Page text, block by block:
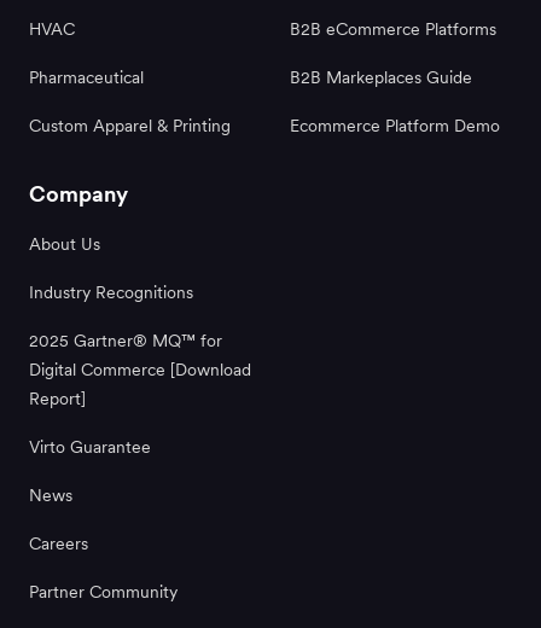
HVAC
Pharmaceutical
Custom Apparel & Printing
B2B eCommerce Platforms
B2B Markeplaces Guide
Ecommerce Platform Demo
Company
About Us
Industry Recognitions
2025 Gartner® MQ™ for
Digital Commerce [Download
Report]
Virto Guarantee
News
Careers
Partner Community